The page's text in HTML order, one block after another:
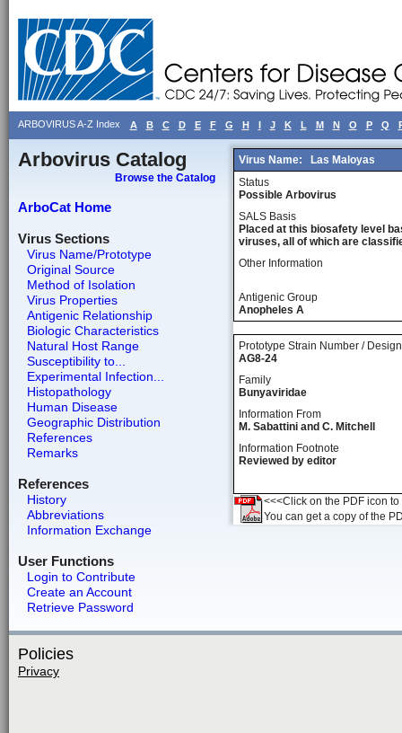
ARBOVIRUS A-Z Index A B C D E F G H I J K L M N O P Q
Arbovirus Catalog
Browse the Catalog
ArboCat Home
Virus Sections
Virus Name/Prototype
Original Source
Method of Isolation
Virus Properties
Antigenic Relationship
Biologic Characteristics
Natural Host Range
Susceptibility to...
Experimental Infection...
Histopathology
Human Disease
Geographic Distribution
References
Remarks
References
History
Abbreviations
Information Exchange
User Functions
Login to Contribute
Create an Account
Retrieve Password
Virus Name:
Las Maloyas
Status
Possible Arbovirus
SALS Basis
Placed at this biosafety level
viruses, all of which are
Other Information
Antigenic Group
Anopheles A
Prototype Strain Number /
AG8-24
Family
Bunyaviridae
Information From
M. Sabattini and C. Mitchell
Information Footnote
Reviewed by editor
<<<Click on the PDF icon
You can get a copy of the
Policies
Privacy